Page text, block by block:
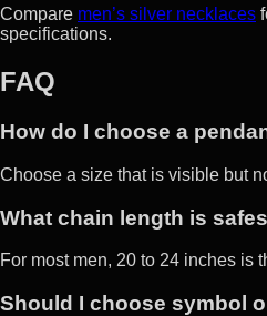
Compare men’s silver necklaces
specifications.
FAQ
How do I choose a
Choose a size that is visible but
What chain length is
For most men, 20 to 24 inches is
Should I choose symbol